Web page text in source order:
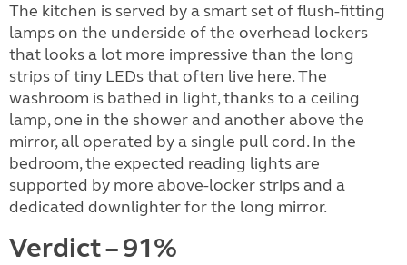
The kitchen is served by a smart set of flush-fitting
lamps on the underside of the overhead lockers
that looks a lot more impressive than the long
strips of tiny LEDs that often live here. The
washroom is bathed in light, thanks to a ceiling
lamp, one in the shower and another above the
mirror, all operated by a single pull cord. In the
bedroom, the expected reading lights are
supported by more above-locker strips and a
dedicated downlighter for the long mirror.
Verdict – 91%